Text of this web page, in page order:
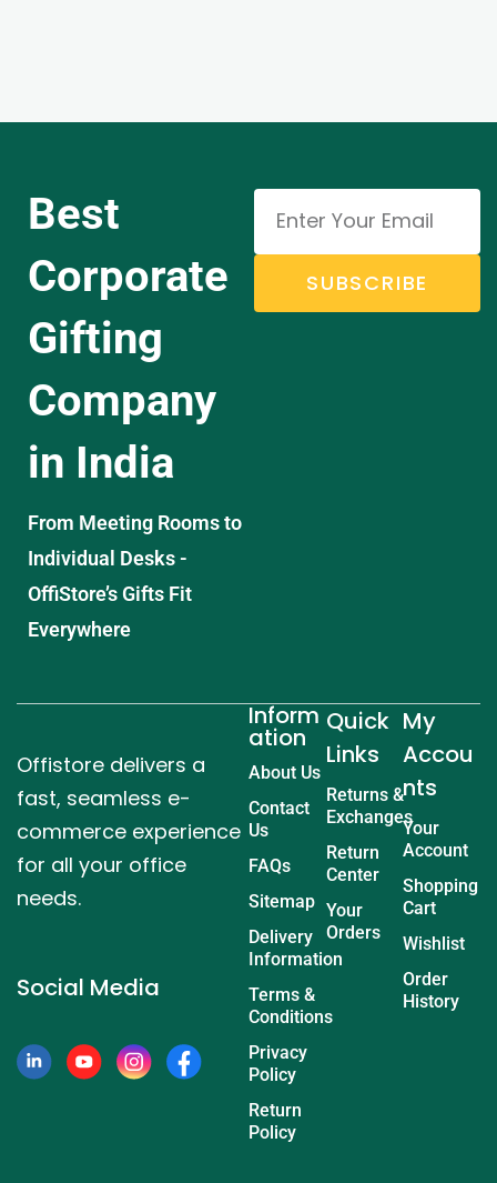
Best
Corporate
Gifting
Company
in India
From Meeting Rooms to
Individual Desks -
OffiStore’s Gifts Fit
Everywhere
SUBSCRIBE
Offistore delivers a
fast, seamless e-
commerce experience
for all your office
needs.
Social Media
Inform
ation
About Us
Contact
Us
FAQs
Sitemap
Delivery
Information
Terms &
Conditions
Privacy
Policy
Return
Policy
Quick
Links
Returns &
Exchanges
Return
Center
Your
Orders
My
Accou
nts
Your
Account
Shopping
Cart
Wishlist
Order
History